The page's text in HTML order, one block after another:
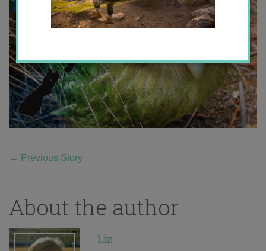
← Previous Story
About the author
Liz